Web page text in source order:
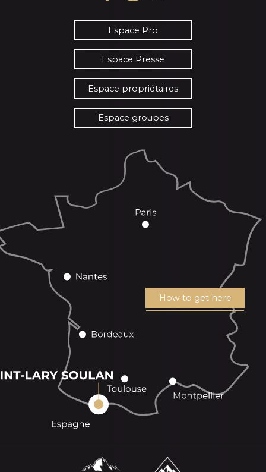
Espace Pro
Espace Presse
Espace propriétaires
Espace groupes
How to get here